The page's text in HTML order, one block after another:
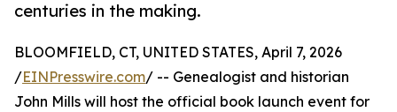
centuries in the making.
BLOOMFIELD, CT, UNITED STATES, April 7, 2026
/EINPresswire.com/ -- Genealogist and historian
John Mills will host the official book launch event for